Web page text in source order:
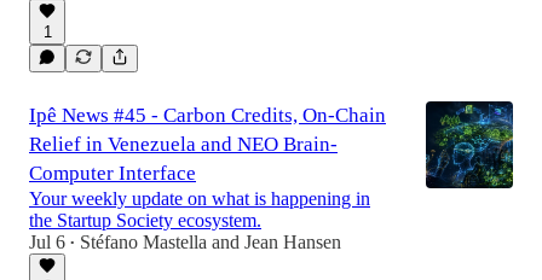
1
Ipê News #45 - Carbon Credits, On-Chain
Relief in Venezuela and NEO Brain-
Computer Interface
Your weekly update on what is happening in
the Startup Society ecosystem.
Jul 6 • Stéfano Mastella and Jean Hansen